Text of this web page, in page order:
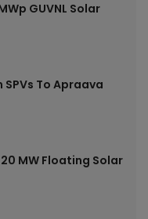
GUVNL Solar
To Apraava
20 MW Floating Solar